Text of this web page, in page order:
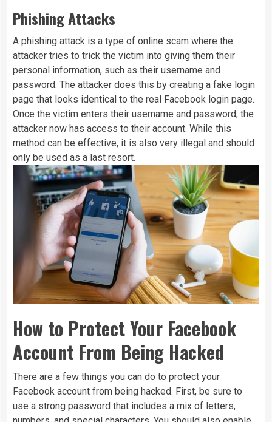
Phishing Attacks
A phishing attack is a type of online scam where the
attacker tries to trick the victim into giving them their
personal information, such as their username and
password. The attacker does this by creating a fake login
page that looks identical to the real Facebook login page.
Once the victim enters their username and password, the
attacker now has access to their account. While this
method can be effective, it is also very illegal and should
only be used as a last resort.
How to Protect Your Facebook
Account From Being Hacked
There are a few things you can do to protect your
Facebook account from being hacked. First, be sure to
use a strong password that includes a mix of letters,